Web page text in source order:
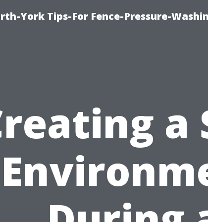
York Tips-For Fence-Pressure-
a